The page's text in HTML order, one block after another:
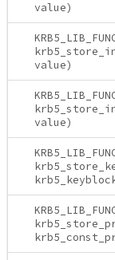
value)
value)
value)